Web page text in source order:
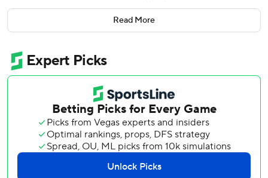
straight victory.
After walking three batters in the ninth and hitting another
Martinez struck out Michael Harris II with the bases
loaded to end it.
Kelly (6-2) fanned eight and walked one on 98 pitches. He
threw 64 strikes and did not let a runner reach second
base. It was the second time in his last four starts he fired
seven shutout innings and yielded one hit.
Martinez got five outs for his fifth save. He inherited a jam
Read More